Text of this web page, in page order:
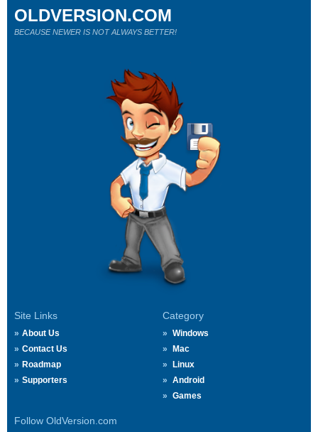
Site Links
About Us
Contact Us
Roadmap
Supporters
Category
Windows
Mac
Linux
Android
Games
Follow OldVersion.com
OLDVERSION.COM
BECAUSE NEWER IS NOT ALWAYS BETTER!